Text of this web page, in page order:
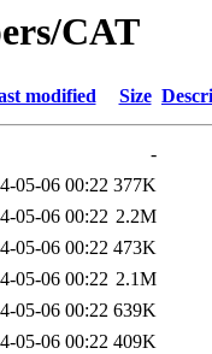
CAT
modified Size
-
05-06 00:22 377K
05-06 00:22 2.2M
05-06 00:22 473K
05-06 00:22 2.1M
05-06 00:22 639K
05-06 00:22 409K